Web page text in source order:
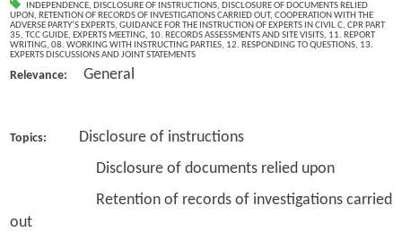
INDEPENDENCE, DISCLOSURE OF INSTRUCTIONS, DISCLOSURE OF DOCUMENTS RELIED
UPON, RETENTION OF RECORDS OF INVESTIGATIONS CARRIED OUT, COOPERATION WITH THE
ADVERSE PARTY’S EXPERTS, GUIDANCE FOR THE INSTRUCTION OF EXPERTS IN CIVIL C, CPR PART
35, TCC GUIDE, EXPERTS MEETING, 10. RECORDS ASSESSMENTS AND SITE VISITS, 11. REPORT
WRITING, 08. WORKING WITH INSTRUCTING PARTIES, 12. RESPONDING TO QUESTIONS, 13.
EXPERTS DISCUSSIONS AND JOINT STATEMENTS
Relevance: General
Topics: Disclosure of instructions
Disclosure of documents relied upon
Retention of records of investigations carried
out